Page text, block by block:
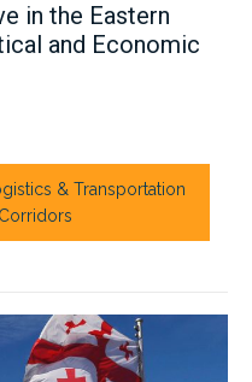
in the Eastern
and Economic
& Transportation
Corridors